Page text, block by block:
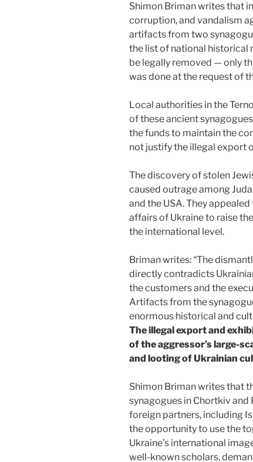
Shimon Briman writes that
corruption, and vandalism
artifacts from two
the list of national historical
be legally removed — only
was done at the request of
Local authorities in the
of these ancient
the funds to maintain the
not justify the illegal export
The discovery of stolen
caused outrage among
and the USA. They
affairs of Ukraine to raise
the international level.
Briman writes: “The
directly contradicts
the customers and the
Artifacts from the
enormous historical and
The illegal export and
of the aggressor’s large-
and looting of Ukrainian
Shimon Briman writes that
synagogues in Chortkiv and
foreign partners, including
the opportunity to use the
Ukraine’s international
well-known scholars,